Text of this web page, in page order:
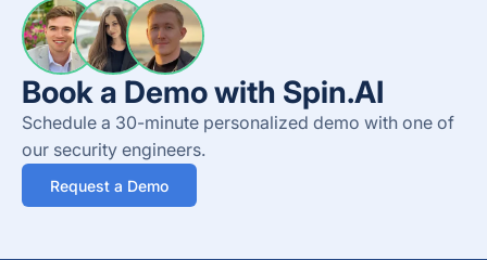
Book a Demo with Spin.AI
Schedule a 30-minute personalized demo with one of
our security engineers.
Request a Demo